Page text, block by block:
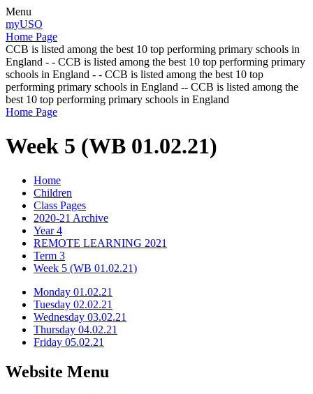
Menu
myUSO
Home Page
CCB is listed among the best 10 top performing primary schools in
England - - CCB is listed among the best 10 top performing primary
schools in England - - CCB is listed among the best 10 top
performing primary schools in England -- CCB is listed among the
best 10 top performing primary schools in England
Home Page
Week 5 (WB 01.02.21)
Home
Children
Class Pages
2020-21 Archive
Year 4
REMOTE LEARNING 2021
Term 3
Week 5 (WB 01.02.21)
Monday 01.02.21
Tuesday 02.02.21
Wednesday 03.02.21
Thursday 04.02.21
Friday 05.02.21
Website Menu